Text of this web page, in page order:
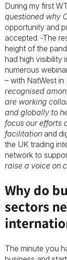
During my first
questioned why
opportunity and
accepted. The
height of the
had high visibility
numerous
– with NatWest
recognised
are working
and globally to
focus our efforts
facilitation and
the UK trading
network to
raise a voice on
Why do
sectors
The minute you